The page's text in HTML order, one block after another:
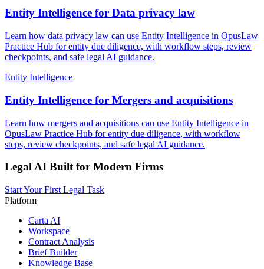
Entity Intelligence for Data privacy law
Learn how data privacy law can use Entity Intelligence in OpusLaw
Practice Hub for entity due diligence, with workflow steps, review
checkpoints, and safe legal AI guidance.
Entity Intelligence
Entity Intelligence for Mergers and acquisitions
Learn how mergers and acquisitions can use Entity Intelligence in
OpusLaw Practice Hub for entity due diligence, with workflow
steps, review checkpoints, and safe legal AI guidance.
Legal AI Built for Modern Firms
Start Your First Legal Task
Platform
Carta AI
Workspace
Contract Analysis
Brief Builder
Knowledge Base